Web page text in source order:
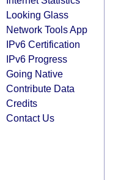
Looking Glass
Network Tools App
IPv6 Certification
IPv6 Progress
Going Native
Contribute Data
Credits
Contact Us